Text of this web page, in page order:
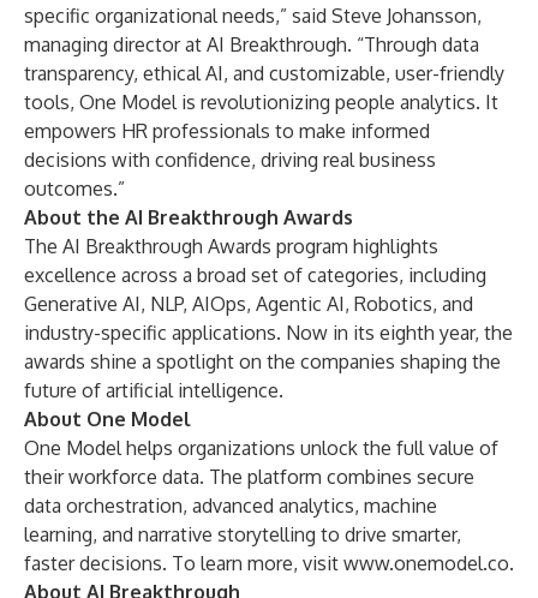
specific organizational needs,” said Steve Johansson,
managing director at AI Breakthrough. “Through data
transparency, ethical AI, and customizable, user-friendly
tools, One Model is revolutionizing people analytics. It
empowers HR professionals to make informed
decisions with confidence, driving real business
outcomes.”
About the AI Breakthrough Awards
The AI Breakthrough Awards program highlights
excellence across a broad set of categories, including
Generative AI, NLP, AIOps, Agentic AI, Robotics, and
industry-specific applications. Now in its eighth year, the
awards shine a spotlight on the companies shaping the
future of artificial intelligence.
About One Model
One Model helps organizations unlock the full value of
their workforce data. The platform combines secure
data orchestration, advanced analytics, machine
learning, and narrative storytelling to drive smarter,
faster decisions. To learn more, visit www.onemodel.co.
About AI Breakthrough